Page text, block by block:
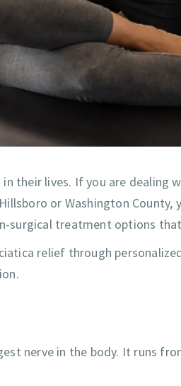
their lives. If you are dealing
or Washington County,
surgical treatment options
relief through
nerve in the body. It runs